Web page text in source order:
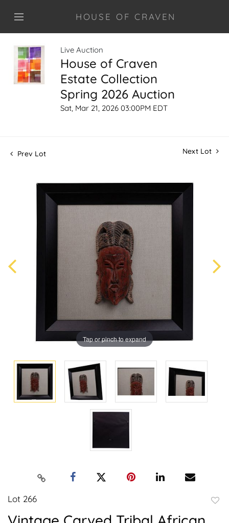
HOUSE OF CRAVEN
Live Auction
House of Craven
Estate Collection
Spring 2026 Auction
Sat, Mar 21, 2026 03:00PM EDT
Prev Lot Next Lot
Tap or pinch to expand
Lot 266